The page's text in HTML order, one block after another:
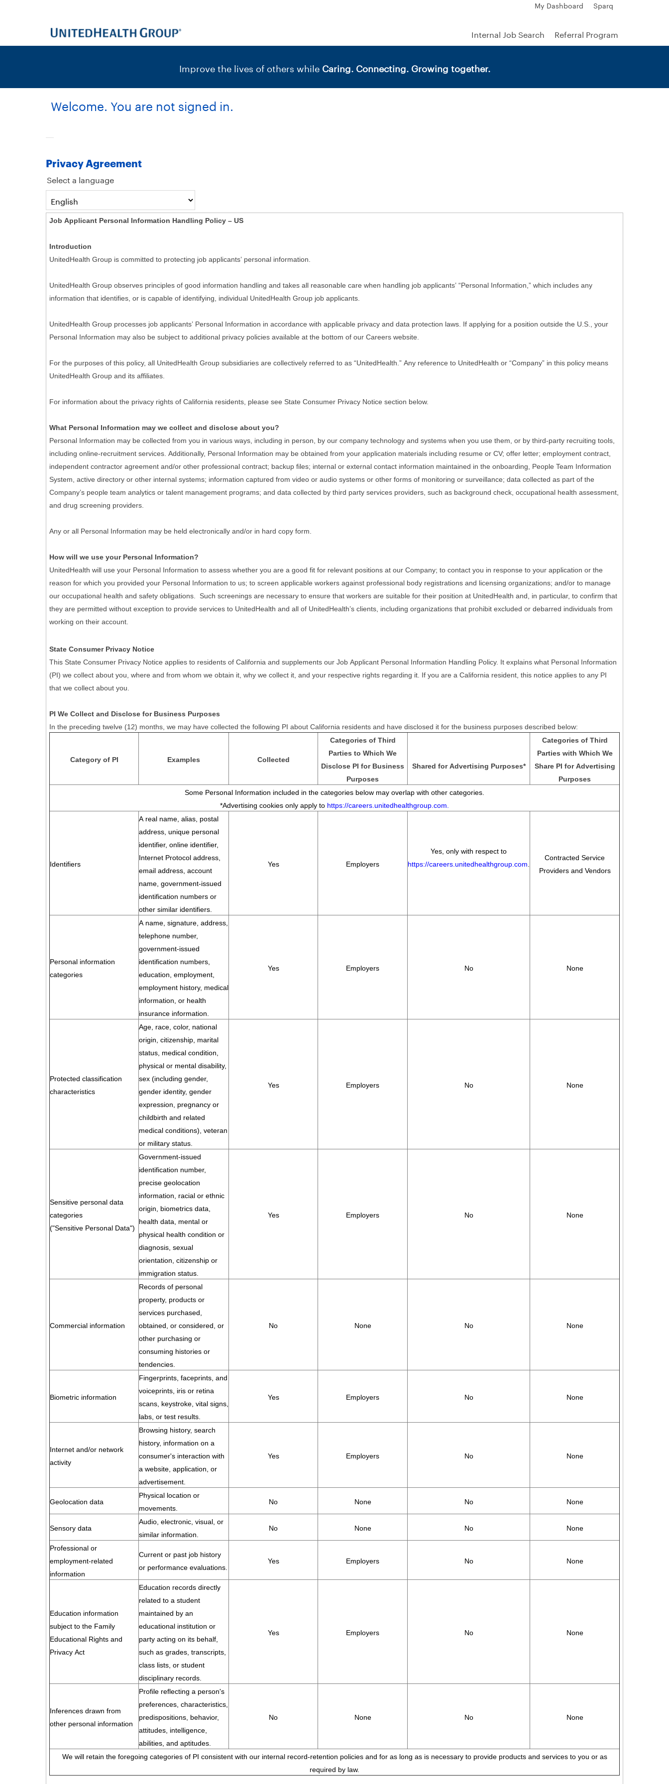
My Dashboard Sparq
Internal Job Search Referral Program
Improve the lives of others while Caring. Connecting. Growing together.
Welcome. You are not signed in.
|
Privacy Agreement
Select a language
Job Applicant Personal Information Handling Policy – US
Introduction
UnitedHealth Group is committed to protecting job applicants’ personal information.
UnitedHealth Group observes principles of good information handling and takes all reasonable care when handling job applicants’ “Personal Information,” which includes any
information that identifies, or is capable of identifying, individual UnitedHealth Group job applicants.
UnitedHealth Group processes job applicants’ Personal Information in accordance with applicable privacy and data protection laws. If applying for a position outside the U.S., your
Personal Information may also be subject to additional privacy policies available at the bottom of our Careers website.
For the purposes of this policy, all UnitedHealth Group subsidiaries are collectively referred to as “UnitedHealth.” Any reference to UnitedHealth or “Company” in this policy means
UnitedHealth Group and its affiliates.
For information about the privacy rights of California residents, please see State Consumer Privacy Notice section below.
What Personal Information may we collect and disclose about you?
Personal Information may be collected from you in various ways, including in person, by our company technology and systems when you use them, or by third-party recruiting tools,
including online-recruitment services. Additionally, Personal Information may be obtained from your application materials including resume or CV; offer letter; employment contract,
independent contractor agreement and/or other professional contract; backup files; internal or external contact information maintained in the onboarding, People Team Information
System, active directory or other internal systems; information captured from video or audio systems or other forms of monitoring or surveillance; data collected as part of the
Company’s people team analytics or talent management programs; and data collected by third party services providers, such as background check, occupational health assessment,
and drug screening providers.
Any or all Personal Information may be held electronically and/or in hard copy form.
How will we use your Personal Information?
UnitedHealth will use your Personal Information to assess whether you are a good fit for relevant positions at our Company; to contact you in response to your application or the
reason for which you provided your Personal Information to us; to screen applicable workers against professional body registrations and licensing organizations; and/or to manage
our occupational health and safety obligations. Such screenings are necessary to ensure that workers are suitable for their position at UnitedHealth and, in particular, to confirm that
they are permitted without exception to provide services to UnitedHealth and all of UnitedHealth’s clients, including organizations that prohibit excluded or debarred individuals from
working on their account.
State Consumer Privacy Notice
This State Consumer Privacy Notice applies to residents of California and supplements our Job Applicant Personal Information Handling Policy. It explains what Personal Information
(PI) we collect about you, where and from whom we obtain it, why we collect it, and your respective rights regarding it. If you are a California resident, this notice applies to any PI
that we collect about you.
PI We Collect and Disclose for Business Purposes
In the preceding twelve (12) months, we may have collected the following PI about California residents and have disclosed it for the business purposes described below:
Category of PI Examples Collected
Categories of Third
Parties to Which We
Disclose PI for Business
Purposes
Shared for Advertising Purposes*
Categories of Third
Parties with Which We
Share PI for Advertising
Purposes
Some Personal Information included in the categories below may overlap with other categories.
*Advertising cookies only apply to https://careers.unitedhealthgroup.com
Identifiers
A real name, alias, postal
address, unique personal
identifier, online identifier,
Internet Protocol address,
email address, account
name, government-issued
identification numbers or
other similar identifiers.
Yes Employers
Yes, only with respect to
https://careers.unitedhealthgroup.com
Contracted Service
Providers and Vendors
Personal information
categories
A name, signature, address,
telephone number,
government-issued
identification numbers,
education, employment,
employment history, medical
information, or health
insurance information.
Yes Employers No None
Protected classification
characteristics
Age, race, color, national
origin, citizenship, marital
status, medical condition,
physical or mental disability,
sex (including gender,
gender identity, gender
expression, pregnancy or
childbirth and related
medical conditions), veteran
or military status.
Yes Employers No None
Sensitive personal data
categories
("Sensitive Personal Data")
Government-issued
identification number,
precise geolocation
information, racial or ethnic
origin, biometrics data,
health data, mental or
physical health condition or
diagnosis, sexual
orientation, citizenship or
immigration status.
Yes Employers No None
Commercial information
Records of personal
property, products or
services purchased,
obtained, or considered, or
other purchasing or
consuming histories or
tendencies.
No None No None
Biometric information
Fingerprints, faceprints, and
voiceprints, iris or retina
scans, keystroke, vital signs,
labs, or test results.
Yes Employers No None
Internet and/or network
activity
Browsing history, search
history, information on a
consumer's interaction with
a website, application, or
advertisement.
Yes Employers No None
Geolocation data
Physical location or
movements.
No None No None
Sensory data
Audio, electronic, visual, or
similar information.
No None No None
Professional or
employment-related
information
Current or past job history
or performance evaluations.
Yes Employers No None
Education information
subject to the Family
Educational Rights and
Privacy Act
Education records directly
related to a student
maintained by an
educational institution or
party acting on its behalf,
such as grades, transcripts,
class lists, or student
disciplinary records.
Yes Employers No None
Inferences drawn from
other personal information
Profile reflecting a person's
preferences, characteristics,
predispositions, behavior,
attitudes, intelligence,
abilities, and aptitudes.
No None No None
We will retain the foregoing categories of PI consistent with our internal record-retention policies and for as long as is necessary to provide products and services to you or as
required by law.